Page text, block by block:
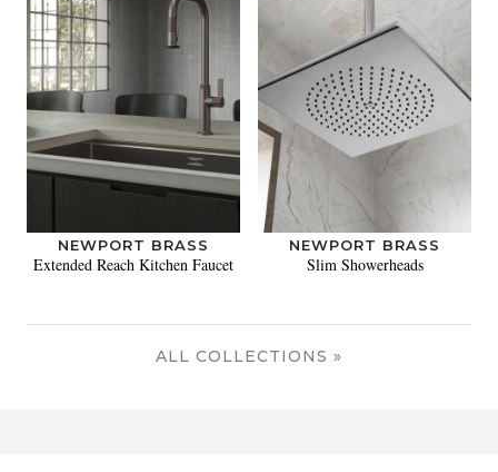
NEWPORT BRASS
Extended Reach Kitchen Faucet
NEWPORT BRASS
Slim Showerheads
ALL COLLECTIONS »